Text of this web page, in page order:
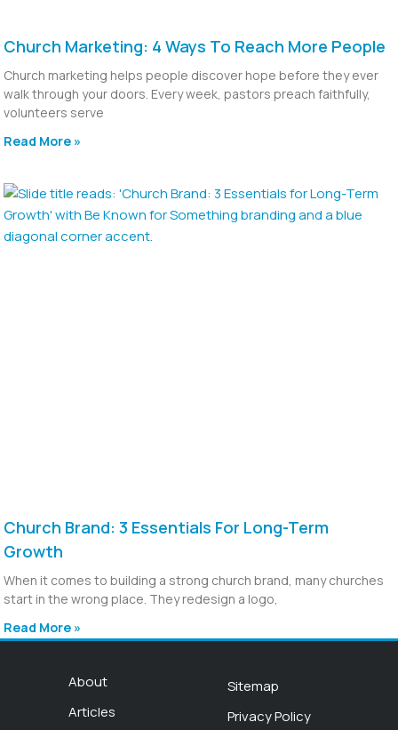
Church Marketing: 4 Ways To Reach More People
Church marketing helps people discover hope before they ever
walk through your doors. Every week, pastors preach faithfully,
volunteers serve
Read More »
Church Brand: 3 Essentials For Long-Term
Growth
When it comes to building a strong church brand, many churches
start in the wrong place. They redesign a logo,
Read More »
About
Articles
Sitemap
Privacy Policy